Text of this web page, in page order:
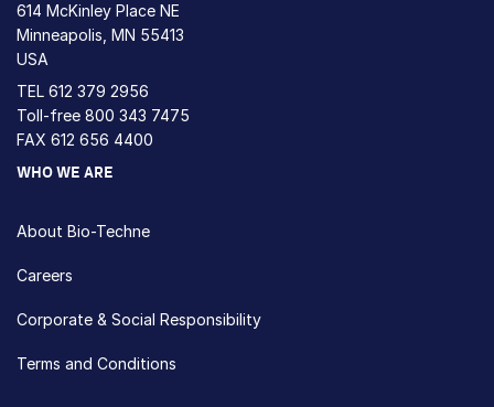
614 McKinley Place NE
Minneapolis, MN 55413
USA
TEL 612 379 2956
Toll-free 800 343 7475
FAX 612 656 4400
WHO WE ARE
About Bio-Techne
Careers
Corporate & Social Responsibility
Terms and Conditions